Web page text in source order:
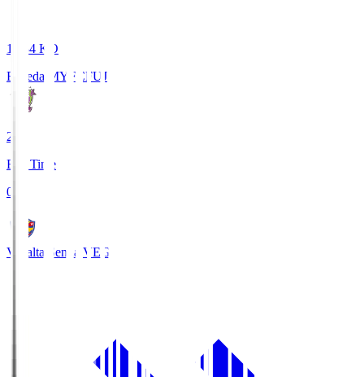
18:34 KO
Fujieda MYFCFUJ
2
Full Time
0
Vegalta Sendai VEG